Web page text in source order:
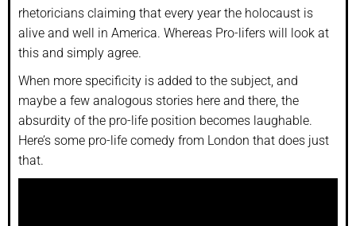
rhetoricians claiming that every year the holocaust is
alive and well in America. Whereas Pro-lifers will look at
this and simply agree.
When more specificity is added to the subject, and
maybe a few analogous stories here and there, the
absurdity of the pro-life position becomes laughable.
Here’s some pro-life comedy from London that does just
that.